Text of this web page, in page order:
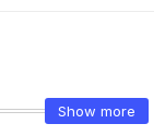
Show more